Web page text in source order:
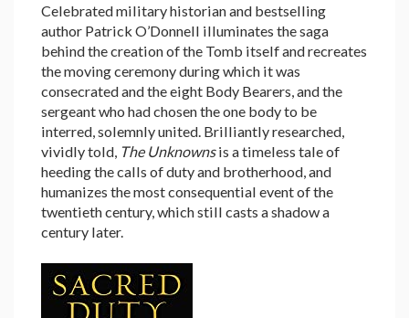
Celebrated military historian and bestselling
author Patrick O’Donnell illuminates the saga
behind the creation of the Tomb itself and recreates
the moving ceremony during which it was
consecrated and the eight Body Bearers, and the
sergeant who had chosen the one body to be
interred, solemnly united. Brilliantly researched,
vividly told, The Unknownsis a timeless tale of
heeding the calls of duty and brotherhood, and
humanizes the most consequential event of the
twentieth century, which still casts a shadow a
century later.